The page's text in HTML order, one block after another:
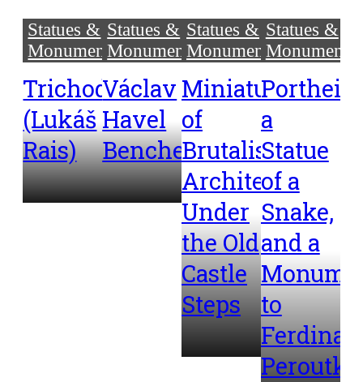
Statues &
Monuments
Trichodon
(Lukáš
Rais)
Statues &
Monuments
Václav
Havel
Benches
Statues &
Monuments
Miniatures
of
Brutalist
Architecture
Under
the Old
Castle
Steps
Statues &
Monuments
a
Statue
of a
Snake,
and a
to
Peroutka